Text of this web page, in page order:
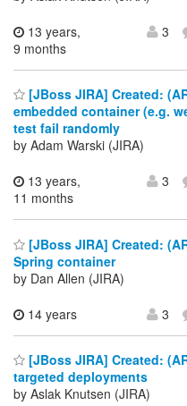
13 years,
9 months
3
[JBoss JIRA] Created:
embedded container (e.g.
test fail randomly
by Adam Warski (JIRA)
13 years,
11 months
3
[JBoss JIRA] Created:
Spring container
by Dan Allen (JIRA)
14 years
3
[JBoss JIRA] Created:
targeted deployments
by Aslak Knutsen (JIRA)